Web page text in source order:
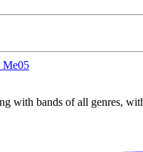
Me05
with bands of all genres,